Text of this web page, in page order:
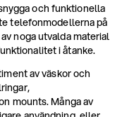
och funktionella
telefonmodellerna på
noga utvalda material
i åtanke.
av väskor och
mounts. Många av